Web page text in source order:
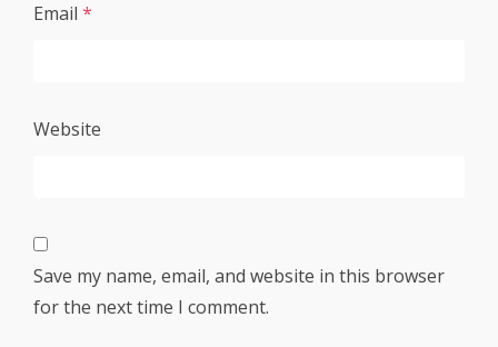
Email *
Website
Save my name, email, and website in this browser
for the next time I comment.